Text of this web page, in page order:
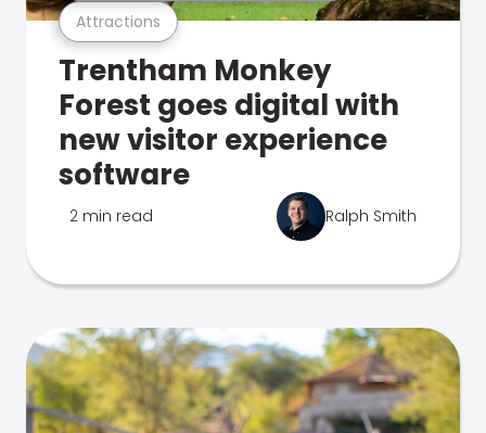
Attractions
Trentham Monkey
Forest goes digital with
new visitor experience
software
2 min read Ralph Smith